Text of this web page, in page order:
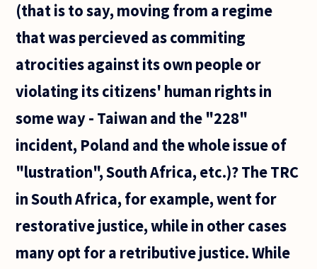
a
distant
country
invaded
and
(that is to say, moving from a regime
that was percieved as commiting
atrocities against its own people or
violating its citizens' human rights in
some way - Taiwan and the "228"
incident, Poland and the whole issue of
"lustration", South Africa, etc.)? The TRC
in South Africa, for example, went for
restorative justice, while in other cases
many opt for a retributive justice. While